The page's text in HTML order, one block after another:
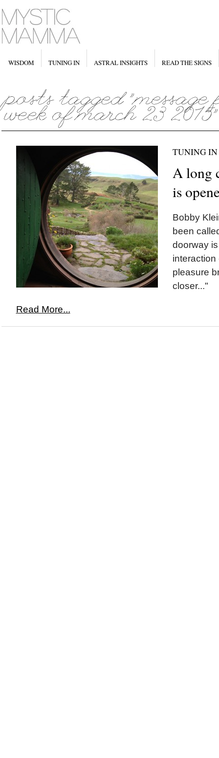
WISDOM TUNING IN ASTRAL INSIGHTS READ THE SIGNS
TUNING IN
A long
is
Bobby
been
doorway
pleasure
closer..."
Read More...